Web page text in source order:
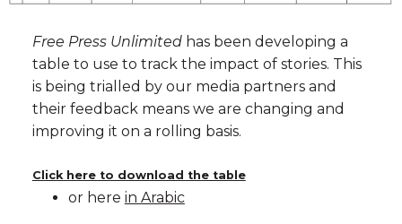
Free Press Unlimitedhas been developing a
table to use to track the impact of stories. This
is being trialled by our media partners and
their feedback means we are changing and
improving it on a rolling basis.
Click here to download the table
or here in Arabic